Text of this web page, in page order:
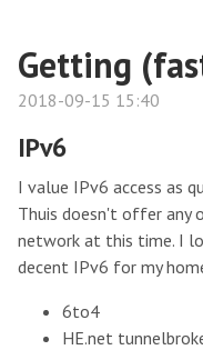
Getting
2018-09-15 15:40
IPv6
I value IPv6 access as
Thuis doesn't offer
network at this time. I
decent IPv6 for my
6to4
HE.net